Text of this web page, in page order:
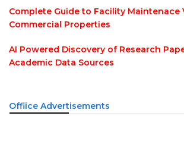
Complete Guide to Facility Maintenace
Commercial Properties
AI Powered Discovery of Research
Academic Data Sources
Offiice Advertisements